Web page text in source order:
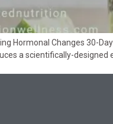
Hormonal Changes 30-
a scientifically-